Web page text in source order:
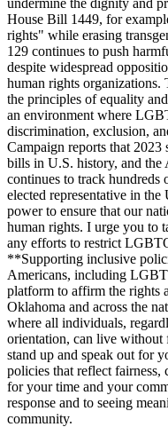
House Bill 1449, for
rights" while erasing
129 continues to push
despite widespread
human rights organizations.
the principles of equality
an environment where
discrimination, exclusion,
Campaign reports that
bills in U.S. history, and
continues to track hundreds
elected representative in the
power to ensure that our
human rights. I urge you to
any efforts to restrict
**Supporting inclusive
Americans, including
platform to affirm the rights
Oklahoma and across the
where all individuals,
orientation, can live without
stand up and speak out for
policies that reflect
for your time and your
response and to seeing
community.